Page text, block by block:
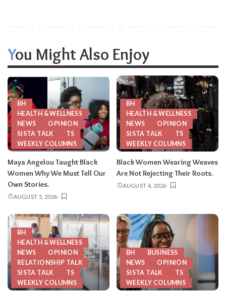
You Might Also Enjoy
BH
HEALTH & WELLNESS
NEWS
OPINION
SISTA TALK
TS
WEEKLY COLUMNS
Maya Angelou Taught Black
Women Why We Must Tell Our
Own Stories.
AUGUST 5, 2026
BH
HEALTH & WELLNESS
NEWS
OPINION
SISTA TALK
TS
WEEKLY COLUMNS
Black Women Wearing Weaves
Are Not Rejecting Their Roots.
AUGUST 4, 2026
BH
HEALTH & WELLNESS
NEWS
OPINION
RELATIONSHIP TALK
SISTA TALK
TS
WEEKLY COLUMNS
BH
BUSINESS
NEWS
OPINION
SISTA TALK
TS
WEEKLY COLUMNS